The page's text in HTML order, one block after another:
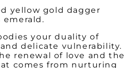
yellow gold dagger
your duality of
delicate vulnerability.
renewal of love and the
comes from nurturing